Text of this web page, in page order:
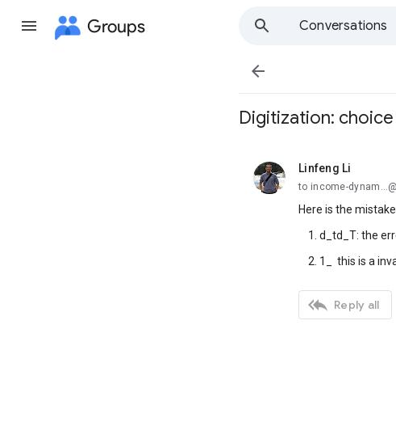
Groups
Conversations

Digitization:
Linfeng Li
unread,
to income-
Here is the
1. d_td_T: the
2. 1_ this is a
 Reply all